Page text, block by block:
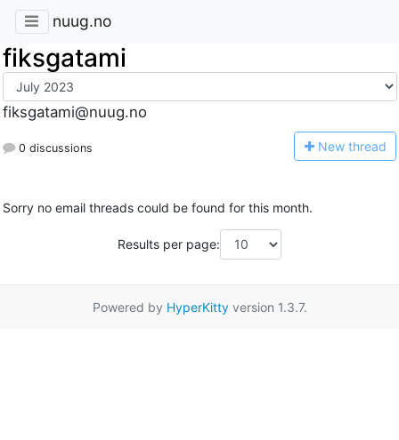
nuug.no
fiksgatami
fiksgatami@nuug.no
0 discussions New thread
Sorry no email threads could be found for this month.
Results per page:
Powered by HyperKittyversion 1.3.7.